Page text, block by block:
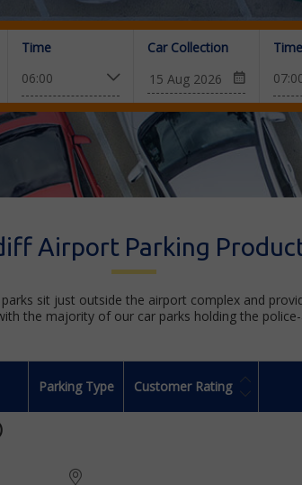
Time Car Collection Time
Airport Parking
sit just outside the airport complex and
the majority of our car parks holding the
Parking Type Customer Rating